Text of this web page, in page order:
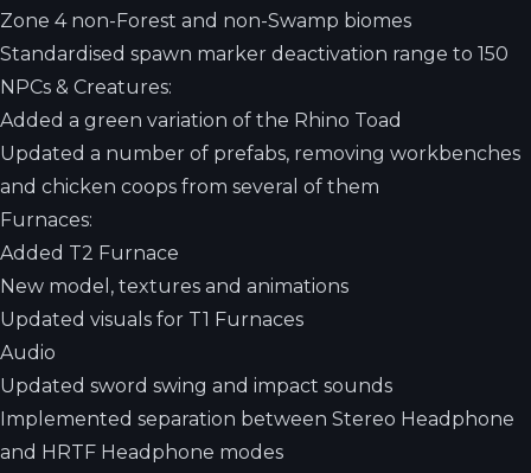
Zone 4 non-Forest and non-Swamp biomes
Standardised spawn marker deactivation range to 150
NPCs & Creatures:
Added a green variation of the Rhino Toad
Updated a number of prefabs, removing workbenches
and chicken coops from several of them
Furnaces:
Added T2 Furnace
New model, textures and animations
Updated visuals for T1 Furnaces
Audio
Updated sword swing and impact sounds
Implemented separation between Stereo Headphone
and HRTF Headphone modes